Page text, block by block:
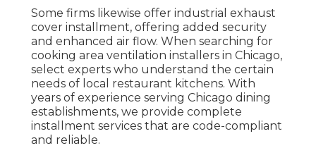
Some firms likewise offer industrial exhaust
cover installment, offering added security
and enhanced air flow. When searching for
cooking area ventilation installers in Chicago,
select experts who understand the certain
needs of local restaurant kitchens. With
years of experience serving Chicago dining
establishments, we provide complete
installment services that are code-compliant
and reliable.